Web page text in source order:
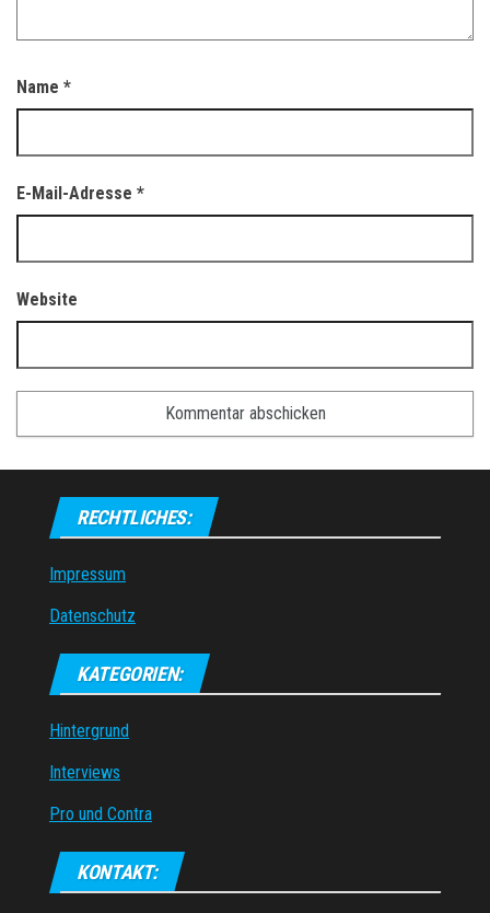
Name *
E-Mail-Adresse *
Website
RECHTLICHES:
Impressum
Datenschutz
KATEGORIEN:
Hintergrund
Interviews
Pro und Contra
KONTAKT: